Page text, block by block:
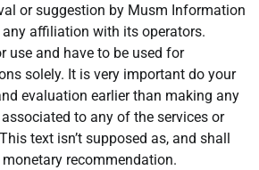
or suggestion by Musm Information
affiliation with its operators.
use and have to be used for
solely. It is very important do your
evaluation earlier than making any
to any of the services or
text isn’t supposed as, and shall
recommendation.